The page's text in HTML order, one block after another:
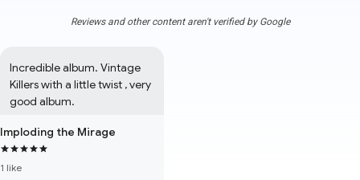
Reviews and other content aren't verified by Google
Incredible album. Vintage
Killers with a little twist , very
good album.
Imploding the Mirage
1 like